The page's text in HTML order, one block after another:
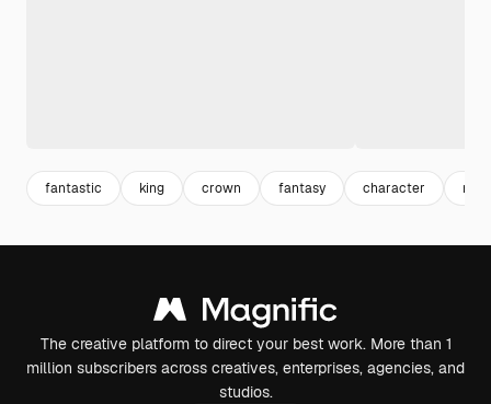
fantastic king crown fantasy character
The creative platform to direct your best work. More than 1
million subscribers across creatives, enterprises, agencies, and
studios.